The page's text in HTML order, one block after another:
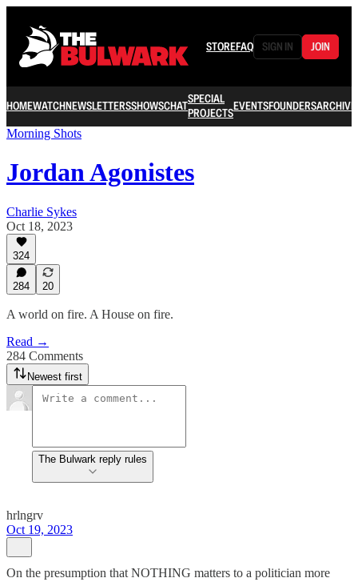
STOREFAQ SIGN IN JOIN
HOMEWATCHNEWSLETTERSSHOWSCHATSPECIAL
PROJECTSEVENTSFOUNDERSARCHIVE
Morning Shots
Jordan Agonistes
Charlie Sykes
Oct 18, 2023
324
284 20
A world on fire. A House on fire.
Read →
284 Comments
Newest first
The Bulwark reply rules
hrlngrv
Oct 19, 2023
On the presumption that NOTHING matters to a politician more